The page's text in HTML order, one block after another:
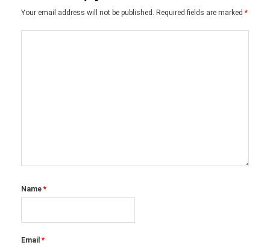
Your email address will not be published. Required fields are marked *
Name *
Email *